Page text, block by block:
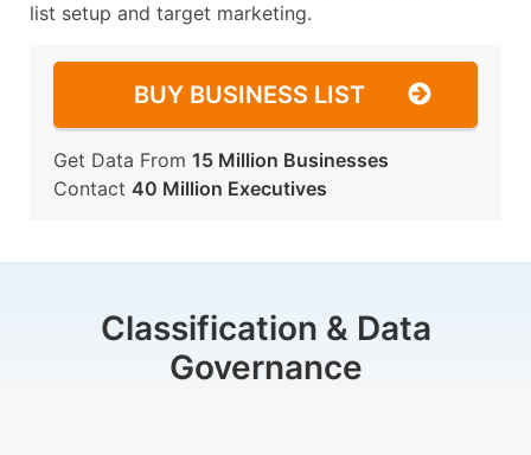
list setup and target marketing.
BUY BUSINESS LIST
Get Data From 15 Million Businesses
Contact 40 Million Executives
Classification & Data
Governance